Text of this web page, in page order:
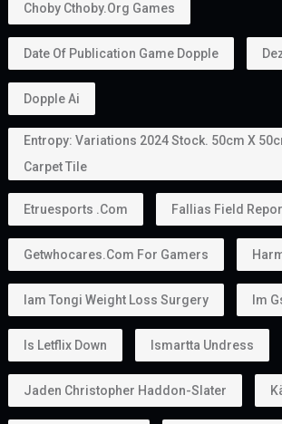
Choby Cthoby.org Games
Date Of Publication Game Dopple
Dopple Ai
Entropy: Variations 2024 Stock. 50cm X
Carpet Tile
Etruesports .com Fallias Field
Getwhocares.com For Gamers
Iam Tongi Weight Loss Surgery Im
Is Letflix Down Ismartta Undress
Jaden Christopher Haddon-Slater